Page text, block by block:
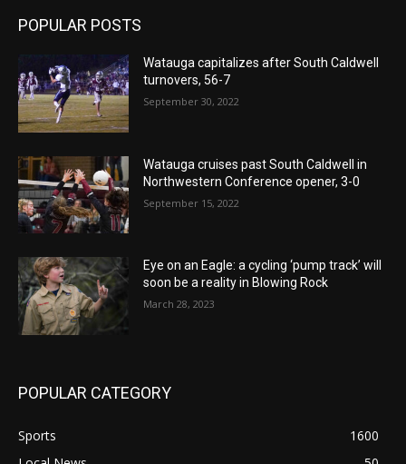
POPULAR POSTS
Watauga capitalizes after South Caldwell
turnovers, 56-7
September 30, 2022
Watauga cruises past South Caldwell in
Northwestern Conference opener, 3-0
September 15, 2022
Eye on an Eagle: a cycling ‘pump track’ will
soon be a reality in Blowing Rock
March 28, 2023
POPULAR CATEGORY
Sports
1600